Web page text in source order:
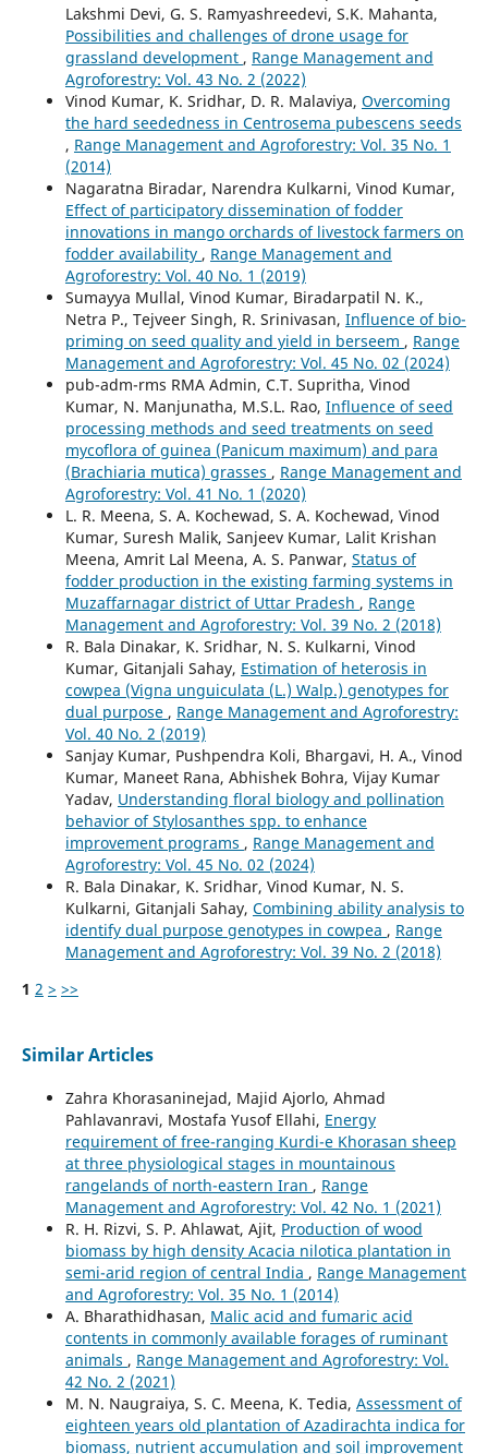
Lakshmi Devi, G. S. Ramyashreedevi, S.K. Mahanta,
Possibilities and challenges of drone usage for
grassland development , Range Management and
Agroforestry: Vol. 43 No. 2 (2022)
Vinod Kumar, K. Sridhar, D. R. Malaviya, Overcoming
the hard seededness in Centrosema pubescens seeds
, Range Management and Agroforestry: Vol. 35 No. 1
(2014)
Nagaratna Biradar, Narendra Kulkarni, Vinod Kumar,
Effect of participatory dissemination of fodder
innovations in mango orchards of livestock farmers on
fodder availability , Range Management and
Agroforestry: Vol. 40 No. 1 (2019)
Sumayya Mullal, Vinod Kumar, Biradarpatil N. K.,
Netra P., Tejveer Singh, R. Srinivasan, Influence of bio-
priming on seed quality and yield in berseem , Range
Management and Agroforestry: Vol. 45 No. 02 (2024)
pub-adm-rms RMA Admin, C.T. Supritha, Vinod
Kumar, N. Manjunatha, M.S.L. Rao, Influence of seed
processing methods and seed treatments on seed
mycoflora of guinea (Panicum maximum) and para
(Brachiaria mutica) grasses , Range Management and
Agroforestry: Vol. 41 No. 1 (2020)
L. R. Meena, S. A. Kochewad, S. A. Kochewad, Vinod
Kumar, Suresh Malik, Sanjeev Kumar, Lalit Krishan
Meena, Amrit Lal Meena, A. S. Panwar, Status of
fodder production in the existing farming systems in
Muzaffarnagar district of Uttar Pradesh , Range
Management and Agroforestry: Vol. 39 No. 2 (2018)
R. Bala Dinakar, K. Sridhar, N. S. Kulkarni, Vinod
Kumar, Gitanjali Sahay, Estimation of heterosis in
cowpea (Vigna unguiculata (L.) Walp.) genotypes for
dual purpose , Range Management and Agroforestry:
Vol. 40 No. 2 (2019)
Sanjay Kumar, Pushpendra Koli, Bhargavi, H. A., Vinod
Kumar, Maneet Rana, Abhishek Bohra, Vijay Kumar
Yadav, Understanding floral biology and pollination
behavior of Stylosanthes spp. to enhance
improvement programs , Range Management and
Agroforestry: Vol. 45 No. 02 (2024)
R. Bala Dinakar, K. Sridhar, Vinod Kumar, N. S.
Kulkarni, Gitanjali Sahay, Combining ability analysis to
identify dual purpose genotypes in cowpea , Range
Management and Agroforestry: Vol. 39 No. 2 (2018)
1 2 > >>
Similar Articles
Zahra Khorasaninejad, Majid Ajorlo, Ahmad
Pahlavanravi, Mostafa Yusof Ellahi, Energy
requirement of free-ranging Kurdi-e Khorasan sheep
at three physiological stages in mountainous
rangelands of north-eastern Iran , Range
Management and Agroforestry: Vol. 42 No. 1 (2021)
R. H. Rizvi, S. P. Ahlawat, Ajit, Production of wood
biomass by high density Acacia nilotica plantation in
semi-arid region of central India , Range Management
and Agroforestry: Vol. 35 No. 1 (2014)
A. Bharathidhasan, Malic acid and fumaric acid
contents in commonly available forages of ruminant
animals , Range Management and Agroforestry: Vol.
42 No. 2 (2021)
M. N. Naugraiya, S. C. Meena, K. Tedia, Assessment of
eighteen years old plantation of Azadirachta indica for
biomass, nutrient accumulation and soil improvement